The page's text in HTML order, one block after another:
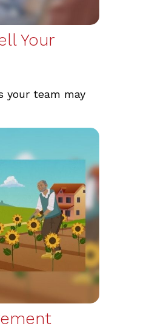
Your
your team may